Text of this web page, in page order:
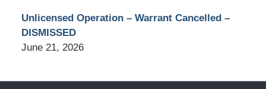
Unlicensed Operation – Warrant Cancelled –
DISMISSED
June 21, 2026